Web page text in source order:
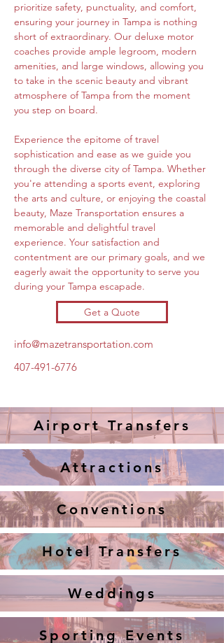
prioritize safety, punctuality, and comfort,
ensuring your journey in Tampa is nothing
short of extraordinary. Our deluxe motor
coaches provide ample legroom, modern
amenities, and large windows, allowing you
to take in the scenic beauty and vibrant
atmosphere of Tampa from the moment
you step on board.
Experience the epitome of travel
sophistication and ease as we guide you
through the diverse city of Tampa. Whether
you're attending a sports event, exploring
the arts and culture, or enjoying the coastal
beauty, Maze Transportation ensures a
memorable and delightful travel
experience. Your satisfaction and
contentment are our primary goals, and we
eagerly await the opportunity to serve you
during your Tampa escapade.
Get a Quote
info@mazetransportation.com
407-491-6776
Airport Transfers
Attractions
Conventions
Hotel Transfers
Weddings
Sporting Events